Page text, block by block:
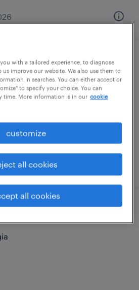
reach truck - now hiring
with a tailored experience, to diagnose
improve our website. We also use them to
in searches. You can either accept or
to specify your choice. You can
time. More information is in our cookie
customize
all cookies
all cookies